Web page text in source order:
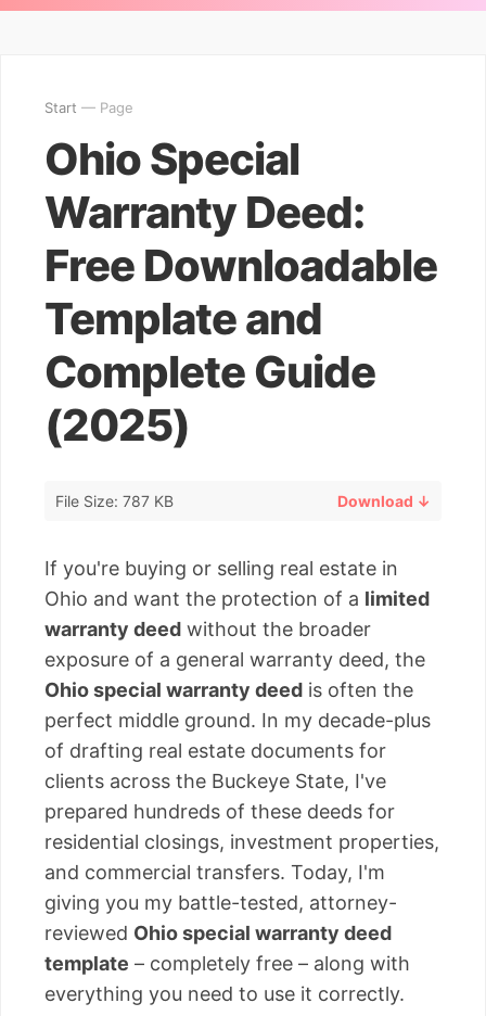
Start — Page
Ohio Special
Warranty Deed:
Free Downloadable
Template and
Complete Guide
(2025)
File Size: 787 KB Download ↓
If you're buying or selling real estate in
Ohio and want the protection of a limited
warranty deed without the broader
exposure of a general warranty deed, the
Ohio special warranty deed is often the
perfect middle ground. In my decade-plus
of drafting real estate documents for
clients across the Buckeye State, I've
prepared hundreds of these deeds for
residential closings, investment properties,
and commercial transfers. Today, I'm
giving you my battle-tested, attorney-
reviewed Ohio special warranty deed
template – completely free – along with
everything you need to use it correctly.